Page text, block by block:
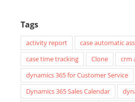
Tags
activity report
case automatic
case time tracking
Clone
crm
dynamics 365 for Customer Service
Dynamics 365 Sales Calendar